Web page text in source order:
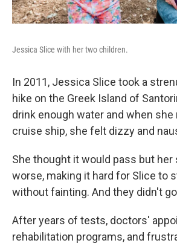
Jessica Slice with her two children.
In 2011, Jessica Slice took a
hike on the Greek Island of
drink enough water and when
cruise ship, she felt dizzy and
She thought it would pass but
worse, making it hard for Slice to
without fainting. And they didn't
After years of tests, doctors'
rehabilitation programs, and